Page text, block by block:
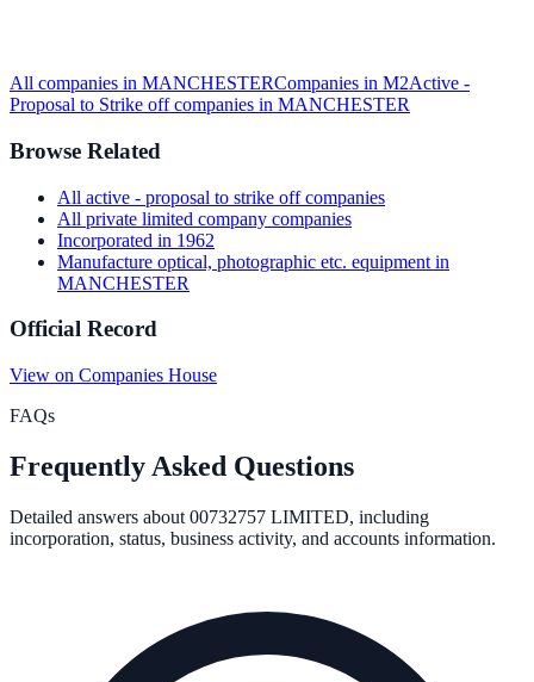
All companies in MANCHESTERCompanies in M2Active -
Proposal to Strike offcompanies in MANCHESTER
Browse Related
All active - proposal to strike offcompanies
All private limited company companies
Incorporated in 1962
Manufacture optical, photographic etc. equipment in
MANCHESTER
Official Record
View on Companies House
FAQs
Frequently Asked Questions
Detailed answers about 00732757 LIMITED, including
incorporation, status, business activity, and accounts information.